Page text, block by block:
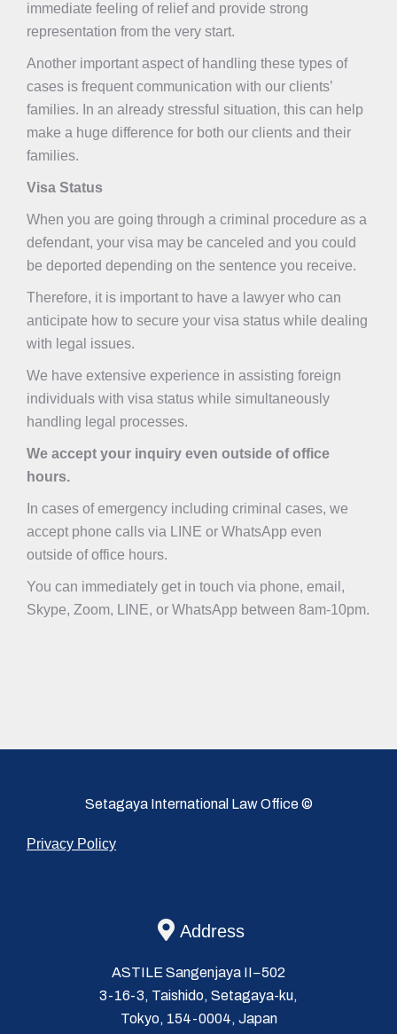
immediate feeling of relief and provide strong
representation from the very start.
Another important aspect of handling these types of
cases is frequent communication with our clients’
families. In an already stressful situation, this can help
make a huge difference for both our clients and their
families.
Visa Status
When you are going through a criminal procedure as a
defendant, your visa may be canceled and you could
be deported depending on the sentence you receive.
Therefore, it is important to have a lawyer who can
anticipate how to secure your visa status while dealing
with legal issues.
We have extensive experience in assisting foreign
individuals with visa status while simultaneously
handling legal processes.
We accept your inquiry even outside of office
hours.
In cases of emergency including criminal cases, we
accept phone calls via LINE or WhatsApp even
outside of office hours.
You can immediately get in touch via phone, email,
Skype, Zoom, LINE, or WhatsApp between 8am-10pm.
Setagaya International Law Office ©
Privacy Policy
Address
ASTILE Sangenjaya II−502
3-16-3, Taishido, Setagaya-ku,
Tokyo, 154-0004, Japan